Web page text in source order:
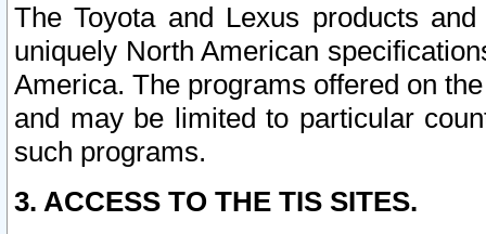
The Toyota and Lexus products
uniquely North American
America. The programs offered on
and may be limited to particular
such programs.
3. ACCESS TO THE TIS SITES.